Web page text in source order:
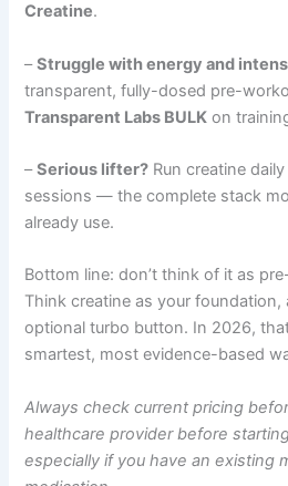
Creatine.
–Struggle with energy and
transparent, fully-dosed pre-
Transparent Labs BULK on
–Serious lifter? Run creatine
sessions — the complete stack
already use.
Bottom line: don’t think of it as
Think creatine as your
optional turbo button. In 2026,
smartest, most evidence-based
Always check current pricing
healthcare provider before
especially if you have an existing